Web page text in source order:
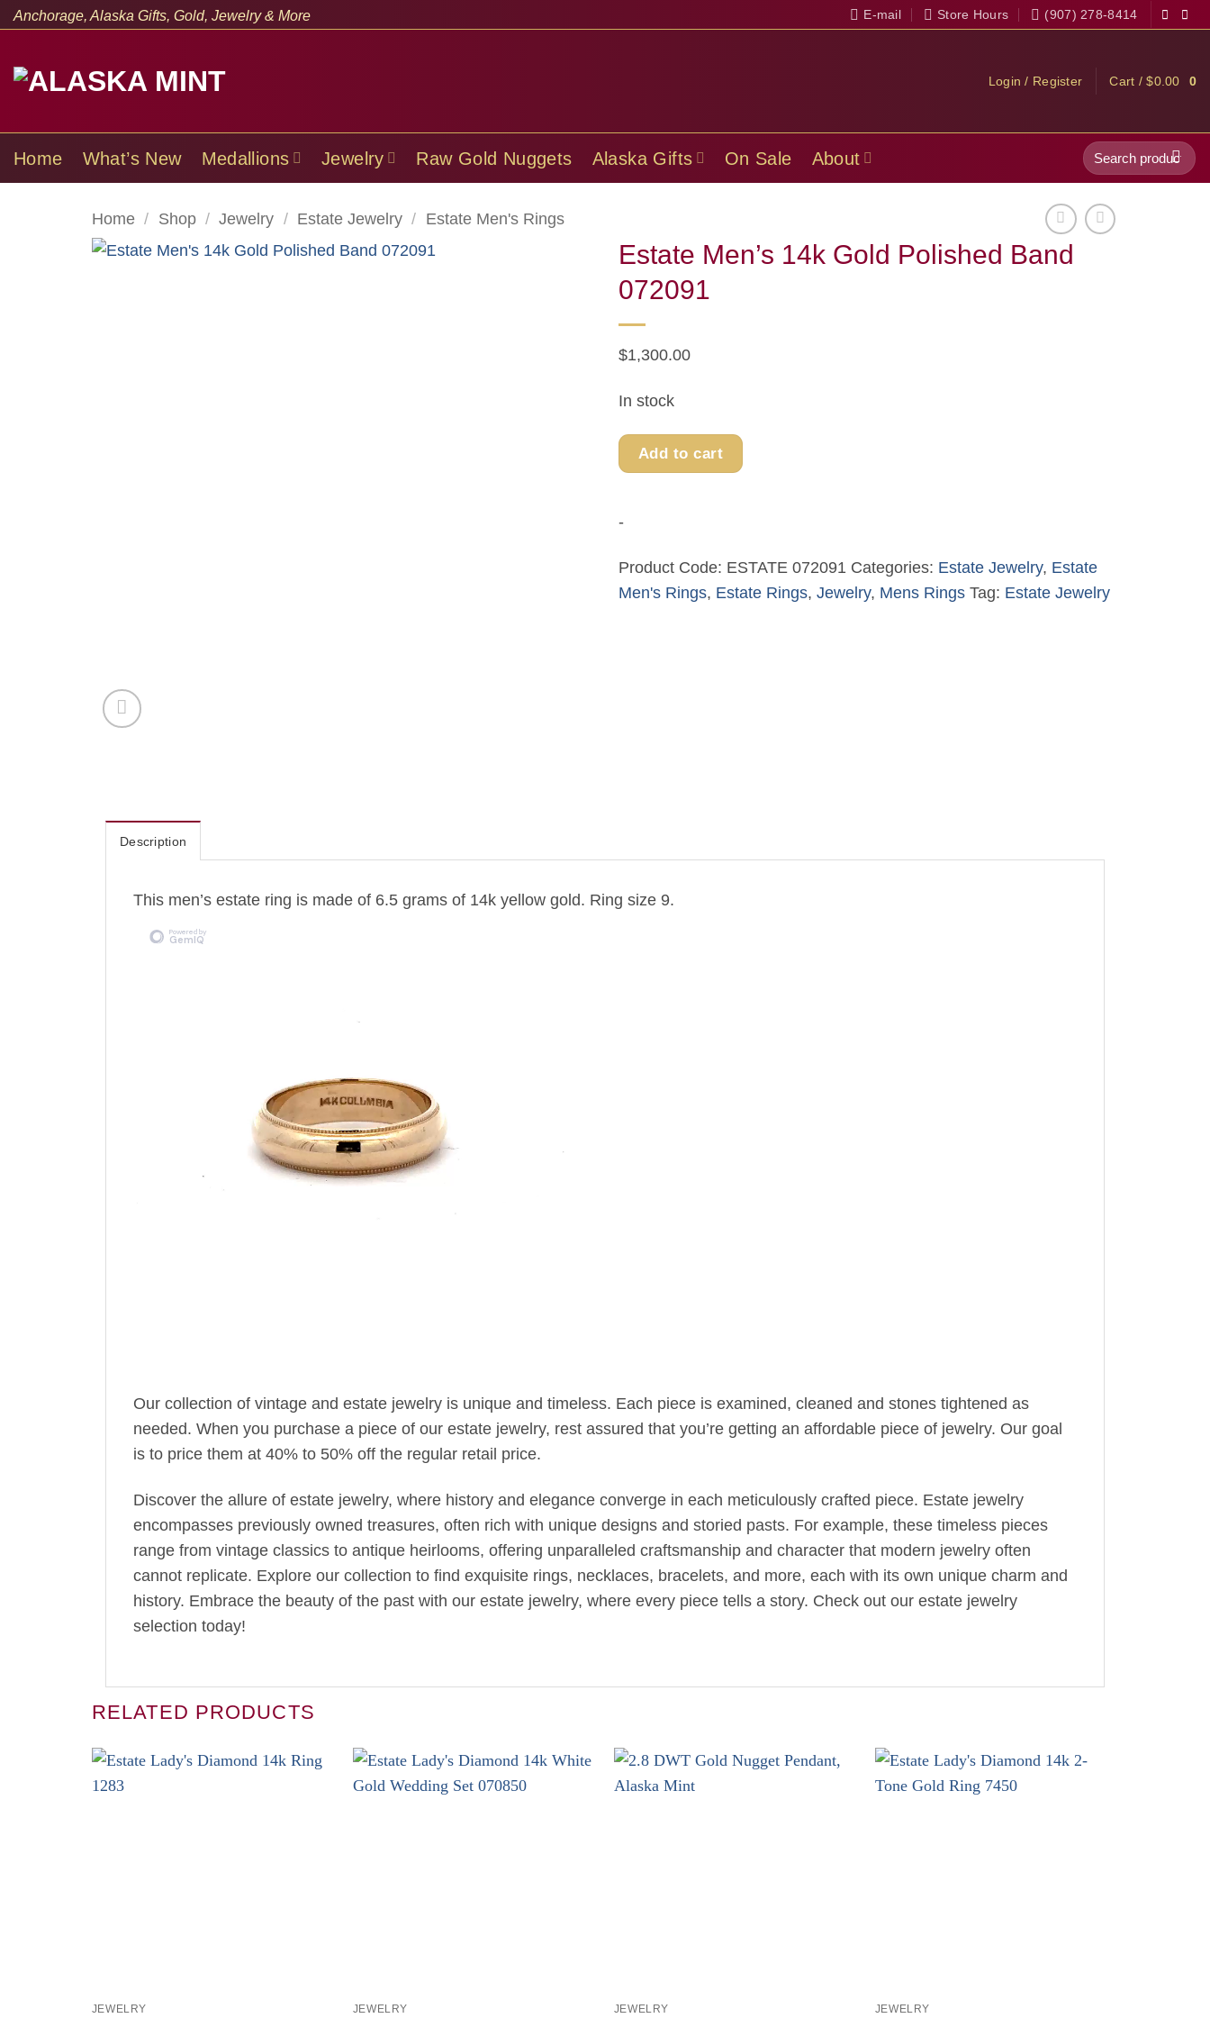
Skip
content
Anchorage, Alaska Gifts, Gold, Jewelry & More E-mail Store Hours (907) 278-8414
Login / Register Cart /$0.00 0
Home What’s New Medallions Jewelry Raw Gold Nuggets Alaska Gifts On Sale About
Search
for:
Home / Shop / Jewelry / Estate Jewelry / Estate Men's Rings
Estate Men’s 14k Gold Polished Band
072091
$1,300.00
In stock
Add to cart
-
Product Code: ESTATE 072091 Categories: Estate Jewelry, Estate
Men's Rings, Estate Rings, Jewelry, Mens Rings Tag: Estate Jewelry
Description
This men’s estate ring is made of 6.5 grams of 14k yellow gold. Ring size 9.
Our collection of vintage and estate jewelry is unique and timeless. Each piece is examined, cleaned and stones tightened as
needed. When you purchase a piece of our estate jewelry, rest assured that you’re getting an affordable piece of jewelry. Our goal
is to price them at 40% to 50% off the regular retail price.
Discover the allure of estate jewelry, where history and elegance converge in each meticulously crafted piece. Estate jewelry
encompasses previously owned treasures, often rich with unique designs and storied pasts. For example, these timeless pieces
range from vintage classics to antique heirlooms, offering unparalleled craftsmanship and character that modern jewelry often
cannot replicate. Explore our collection to find exquisite rings, necklaces, bracelets, and more, each with its own unique charm and
history. Embrace the beauty of the past with our estate jewelry, where every piece tells a story. Check out our estate jewelry
selection today!
RELATED PRODUCTS
JEWELRY JEWELRY JEWELRY JEWELRY